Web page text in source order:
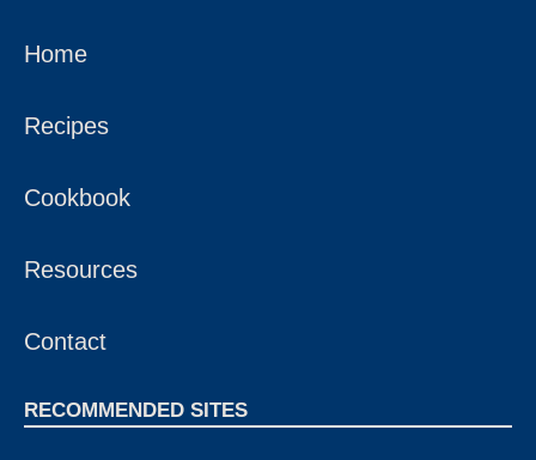
Home
Recipes
Cookbook
Resources
Contact
RECOMMENDED SITES